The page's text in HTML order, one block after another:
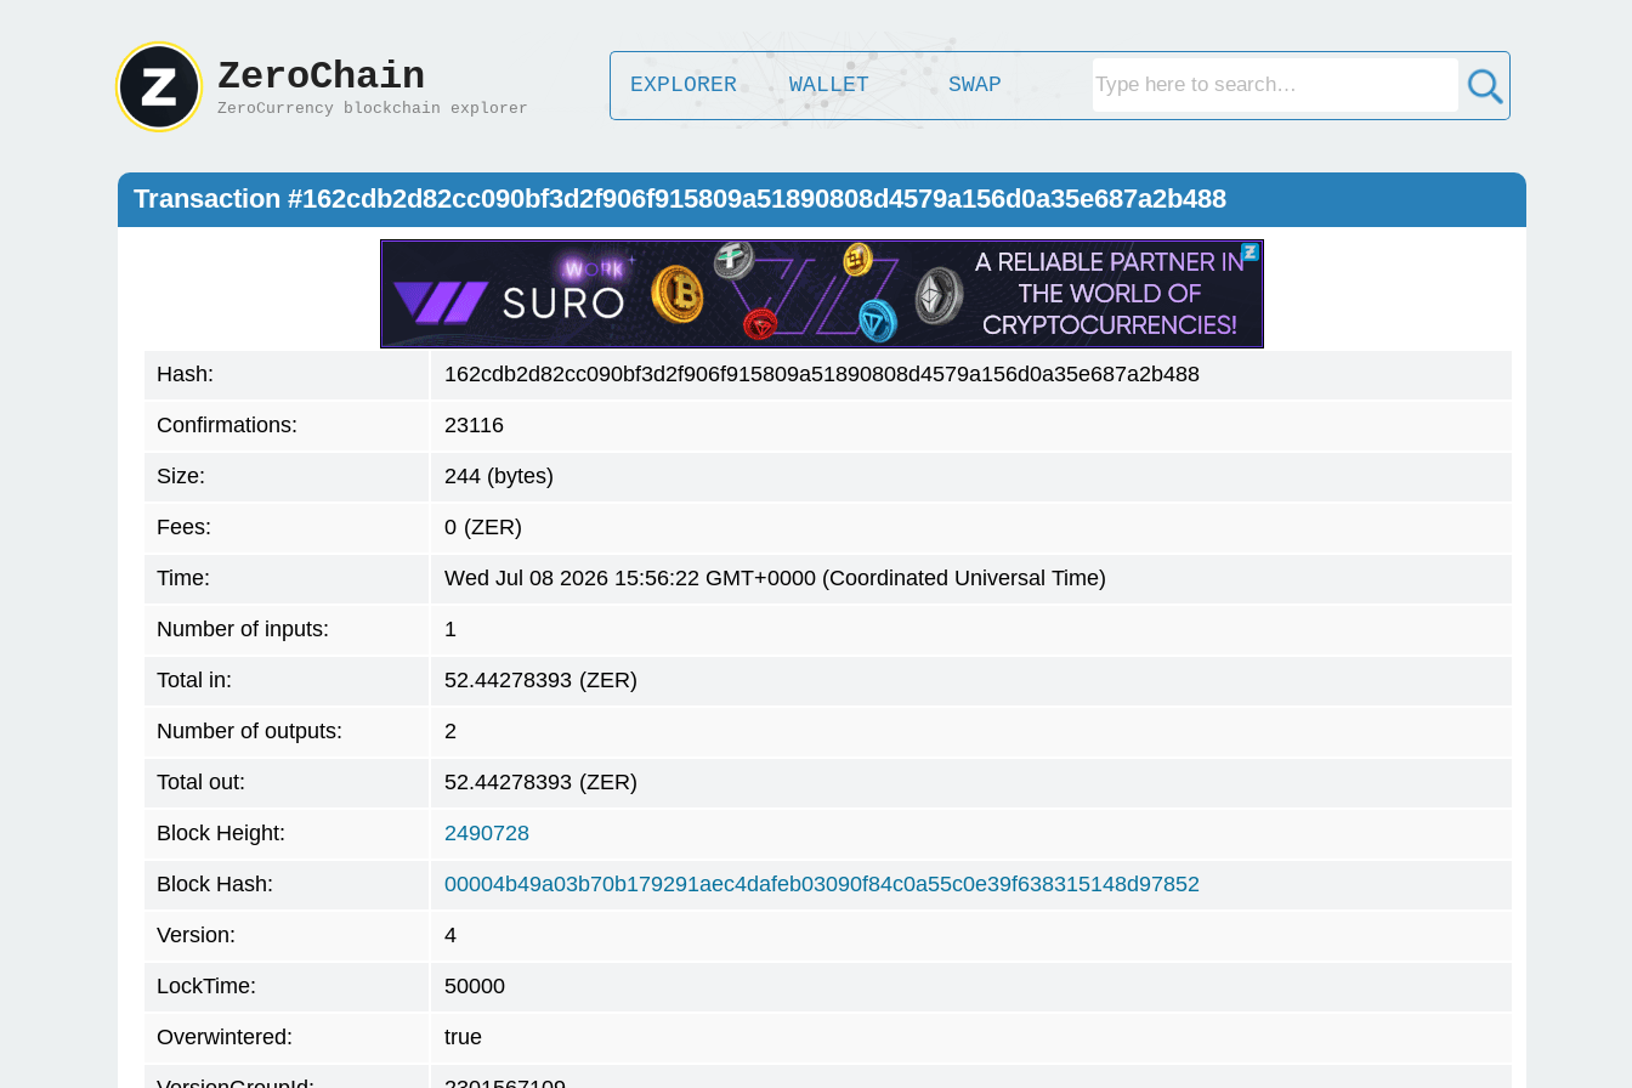
ZeroChain
ZeroCurrency blockchain explorer
EXPLORER WALLET SWAP
Transaction #162cdb2d82cc090bf3d2f906f915809a51890808d4579a156d0a35e687a2b488
Hash: 162cdb2d82cc090bf3d2f906f915809a51890808d4579a156d0a35e687a2b488
Confirmations: 23116
Size: 244 (bytes)
Fees: 0 (ZER)
Time: Wed Jul 08 2026 15:56:22 GMT+0000 (Coordinated Universal Time)
Number of inputs: 1
Total in: 52.44278393 (ZER)
Number of outputs: 2
Total out: 52.44278393 (ZER)
Block Height: 2490728
Block Hash: 00004b49a03b70b179291aec4dafeb03090f84c0a55c0e39f638315148d97852
Version: 4
LockTime: 50000
Overwintered: true